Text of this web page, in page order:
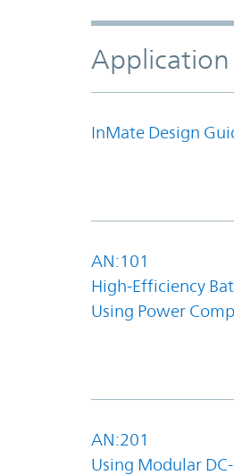
InMate Design
AN:101
High-Efficiency
Using Power
AN:201
Using Modular